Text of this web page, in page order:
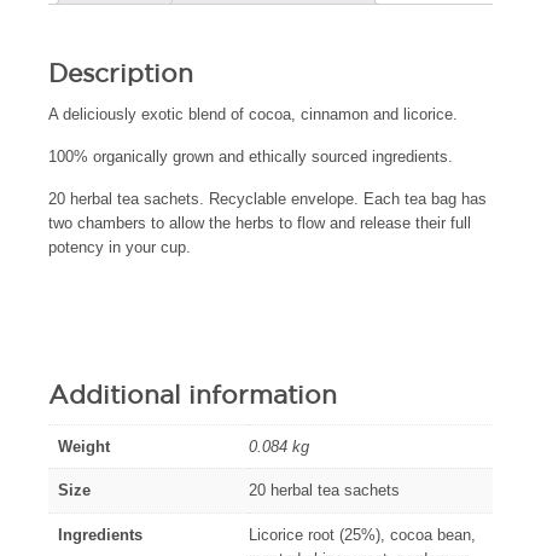
Description
A deliciously exotic blend of cocoa, cinnamon and licorice.
100% organically grown and ethically sourced ingredients.
20 herbal tea sachets. Recyclable envelope. Each tea bag has
two chambers to allow the herbs to flow and release their full
potency in your cup.
Additional information
Weight 0.084 kg
Size 20 herbal tea sachets
Ingredients
Licorice root (25%), cocoa bean,